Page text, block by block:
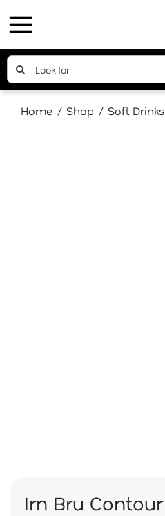
to
content
Search
for:
Home Shop Soft Drinks
Irn Bru Contour